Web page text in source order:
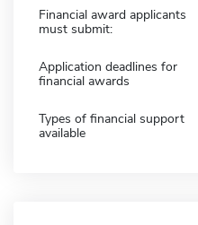
Financial award applicants
must submit:
Application deadlines for
financial awards
Types of financial support
available